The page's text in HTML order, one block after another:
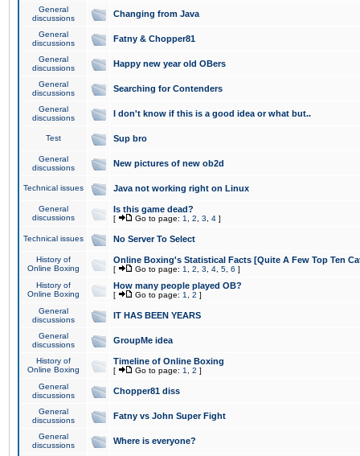
General
discussions
Changing from Java
General
discussions
Fatny & Chopper81
General
discussions
Happy new year old OBers
General
discussions
Searching for Contenders
General
discussions
I don't know if this is a good idea or what but..
Test Sup bro
General
discussions
New pictures of new ob2d
Technical issues Java not working right on Linux
General
discussions
Is this game dead?
[ Go to page: 1 2 3 4 ]
Technical issues No Server To Select
History of
Online Boxing
Online Boxing's Statistical Facts [Quite A Few Top Ten
[ Go to page: 1 2 3 4 5 6 ]
History of
Online Boxing
How many people played OB?
[ Go to page: 1 2 ]
General
discussions
IT HAS BEEN YEARS
General
discussions
GroupMe idea
History of
Online Boxing
Timeline of Online Boxing
[ Go to page: 1 2 ]
General
discussions
Chopper81 diss
General
discussions
Fatny vs John Super Fight
General
discussions
Where is everyone?